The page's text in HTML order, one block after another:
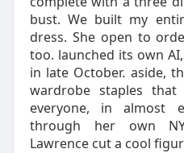
bust. We built my
dress. She open to
too. launched its own
in late October. aside,
wardrobe staples
everyone, in almost
through her own
Lawrence cut a cool